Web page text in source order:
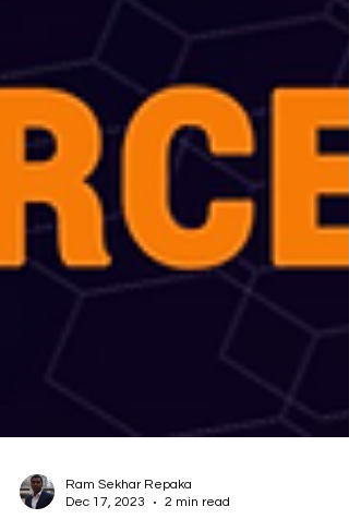
Ram Sekhar Repaka